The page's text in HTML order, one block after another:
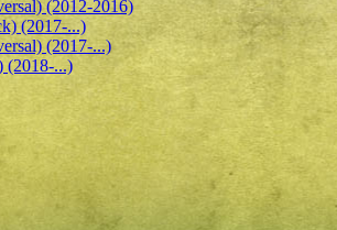
(2012-2016)
(2017-...)
(2017-...)
(2018-...)